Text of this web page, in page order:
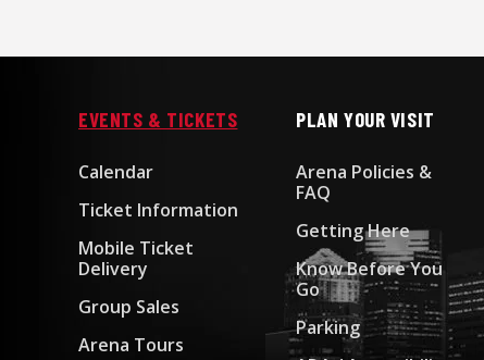
EVENTS & TICKETS
Calendar
Ticket Information
Mobile Ticket
Delivery
Group Sales
Arena Tours
PLAN YOUR VISIT
Arena Policies &
FAQ
Getting Here
Know Before You
Go
Parking